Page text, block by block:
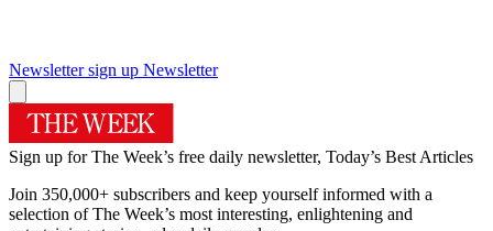
Newsletter sign up Newsletter
Sign up for The Week’s free daily newsletter, Today’s Best Articles
Join 350,000+ subscribers and keep yourself informed with a
selection of The Week’s most interesting, enlightening and